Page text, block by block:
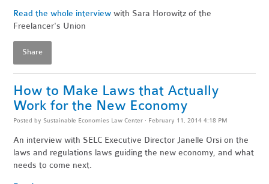
Read the whole interview with Sara Horowitz of the
Freelancer's Union
Share
How to Make Laws that Actually
Work for the New Economy
Posted by Sustainable Economies Law Center · February 11, 2014 4:18 PM
An interview with SELC Executive Director Janelle Orsi on the
laws and regulations laws guiding the new economy, and what
needs to come next.